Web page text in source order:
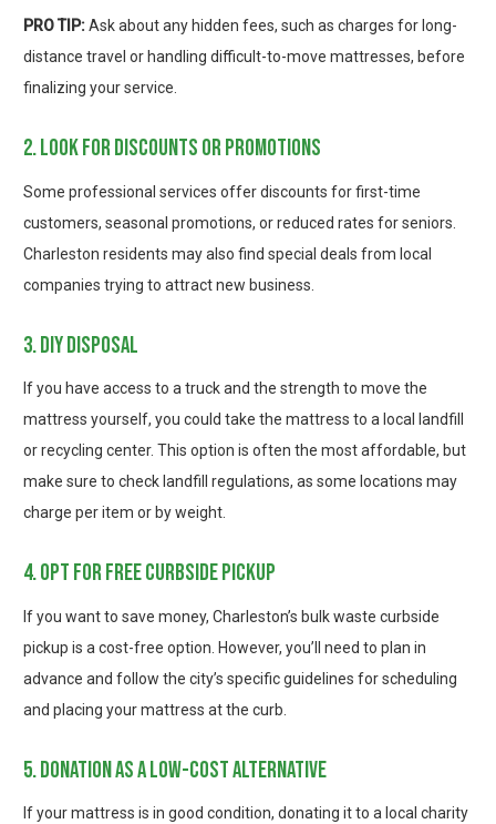
PRO TIP:Ask about any hidden fees, such as charges for long-
distance travel or handling difficult-to-move mattresses, before
finalizing your service.
2. look for discounts or promotions
Some professional services offer discounts for first-time
customers, seasonal promotions, or reduced rates for seniors.
Charleston residents may also find special deals from local
companies trying to attract new business.
3. diy disposal
If you have access to a truck and the strength to move the
mattress yourself, you could take the mattress to a local landfill
or recycling center. This option is often the most affordable, but
make sure to check landfill regulations, as some locations may
charge per item or by weight.
4. opt for free curbside pickup
If you want to save money, Charleston’s bulk waste curbside
pickup is a cost-free option. However, you’ll need to plan in
advance and follow the city’s specific guidelines for scheduling
and placing your mattress at the curb.
5. donation as a low-cost alternative
If your mattress is in good condition, donating it to a local charity